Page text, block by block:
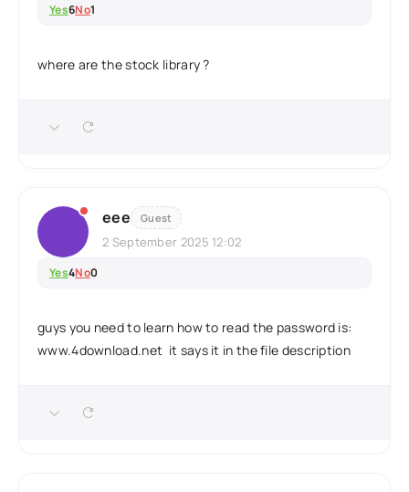
Yes6No1
where are the stock library ?
eee Guest
2 September 2025 12:02
Yes4No0
guys you need to learn how to read the password is:
www.4download.net it says it in the file description